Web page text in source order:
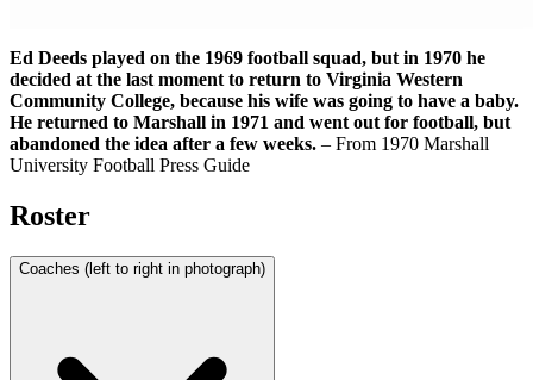
Ed Deeds played on the 1969 football squad, but in 1970 he
decided at the last moment to return to Virginia Western
Community College, because his wife was going to have a baby.
He returned to Marshall in 1971 and went out for football, but
abandoned the idea after a few weeks. – From 1970 Marshall
University Football Press Guide
Roster
Coaches (left to right in photograph)